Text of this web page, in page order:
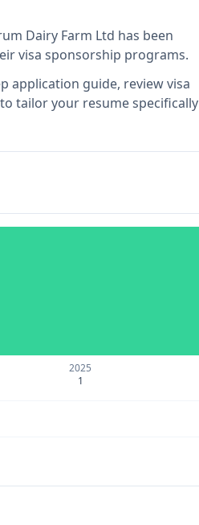
Dairy Farm Ltd has been
visa sponsorship programs.
application guide, review visa
tailor your resume specifically
2025
1